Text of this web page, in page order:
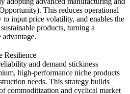
This reduces operational
input price volatility, and enables the
products, turning a
Resilience
and demand stickiness
high-performance niche products
needs. This strategy builds
commoditization and cyclical market